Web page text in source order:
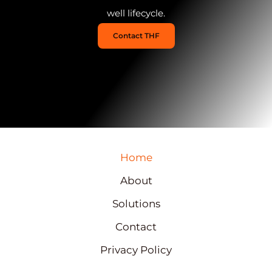
well lifecycle.
Contact THF
Home
About
Solutions
Contact
Privacy Policy